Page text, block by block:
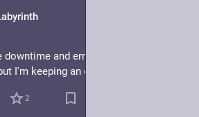
downtime and errors this morning. Not
I'm keeping an eye on it.
2